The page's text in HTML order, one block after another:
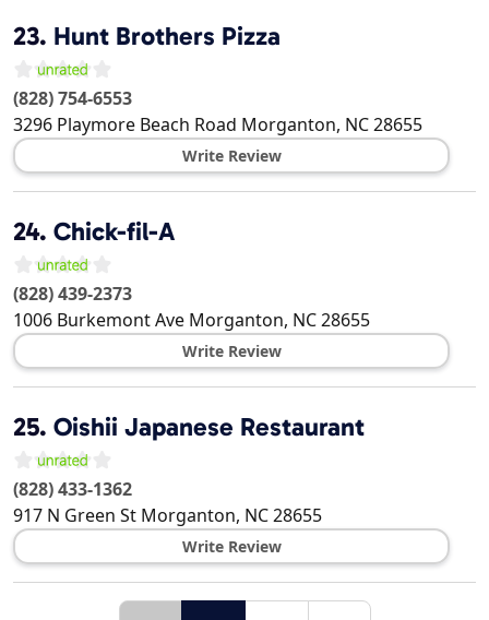
23. Hunt Brothers Pizza
(828) 754-6553
3296 Playmore Beach Road Morganton, NC28655
Write Review
24. Chick-fil-A
(828) 439-2373
1006 Burkemont Ave Morganton, NC28655
Write Review
25. Oishii Japanese Restaurant
(828) 433-1362
917 N Green St Morganton, NC28655
Write Review